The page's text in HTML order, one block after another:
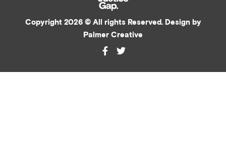
Copyright 2026 © All rights Reserved. Design by
Palmer Creative